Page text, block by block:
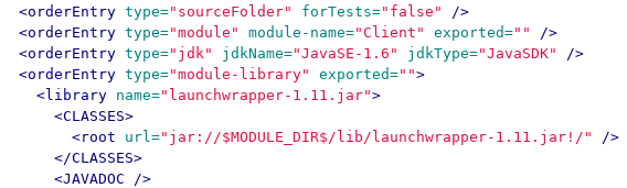
<orderEntry type="sourceFolder" forTests="false"
/>
<orderEntry type="module" module-name="Client" exported=""
/>
<orderEntry type="jdk" jdkName="JavaSE-1.6" jdkType="JavaSDK"
/>
<orderEntry type="module-library" exported="">
<library
name="launchwrapper-1.11.jar">
<CLASSES>
<root
url="jar://$MODULE_DIR$/lib/launchwrapper-1.11.jar!/"
/>
</CLASSES>
<JAVADOC
/>